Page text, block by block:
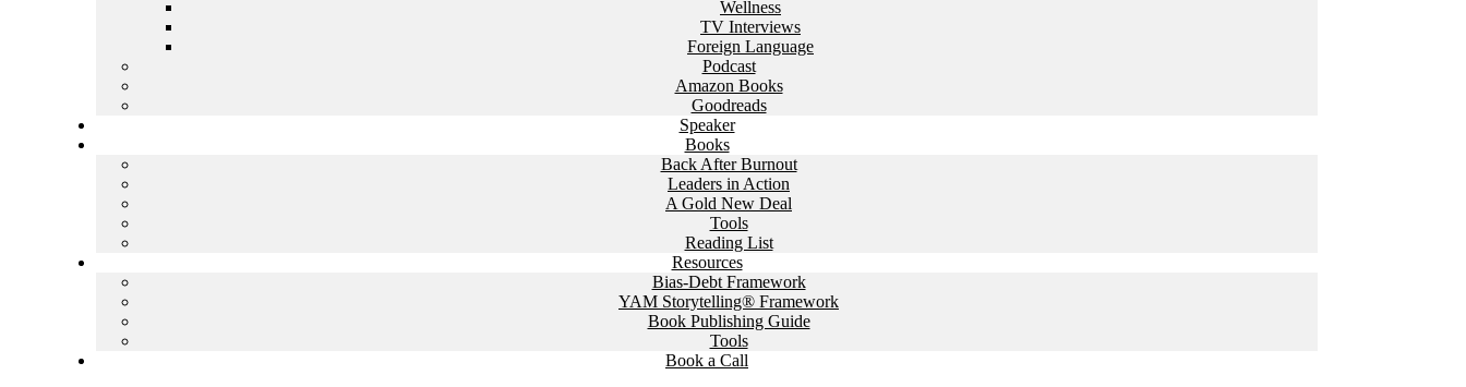
Wellness
TV Interviews
Foreign Language
Podcast
Amazon Books
Goodreads
Speaker
Books
Back After Burnout
Leaders in Action
A Gold New Deal
Tools
Reading List
Resources
Bias-Debt Framework
YAM Storytelling® Framework
Book Publishing Guide
Tools
Book a Call